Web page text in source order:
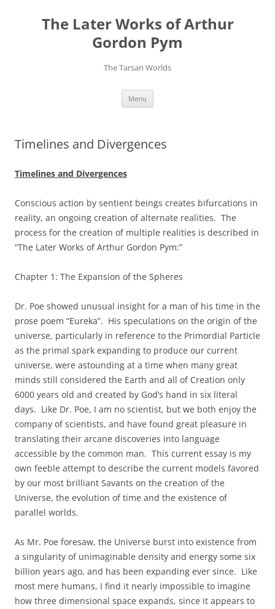
contentThe Later Works of Arthur
Gordon Pym
The Tarsan Worlds
Menu
Timelines and Divergences
Timelines and Divergences
Conscious action by sentient beings creates bifurcations in
reality, an ongoing creation of alternate realities. The
process for the creation of multiple realities is described in
“The Later Works of Arthur Gordon Pym:”
Chapter 1: The Expansion of the Spheres
Dr. Poe showed unusual insight for a man of his time in the
prose poem “Eureka”. His speculations on the origin of the
universe, particularly in reference to the Primordial Particle
as the primal spark expanding to produce our current
universe, were astounding at a time when many great
minds still considered the Earth and all of Creation only
6000 years old and created by God’s hand in six literal
days. Like Dr. Poe, I am no scientist, but we both enjoy the
company of scientists, and have found great pleasure in
translating their arcane discoveries into language
accessible by the common man. This current essay is my
own feeble attempt to describe the current models favored
by our most brilliant Savants on the creation of the
Universe, the evolution of time and the existence of
parallel worlds.
As Mr. Poe foresaw, the Universe burst into existence from
a singularity of unimaginable density and energy some six
billion years ago, and has been expanding ever since. Like
most mere humans, I find it nearly impossible to imagine
how three dimensional space expands, since it appears to